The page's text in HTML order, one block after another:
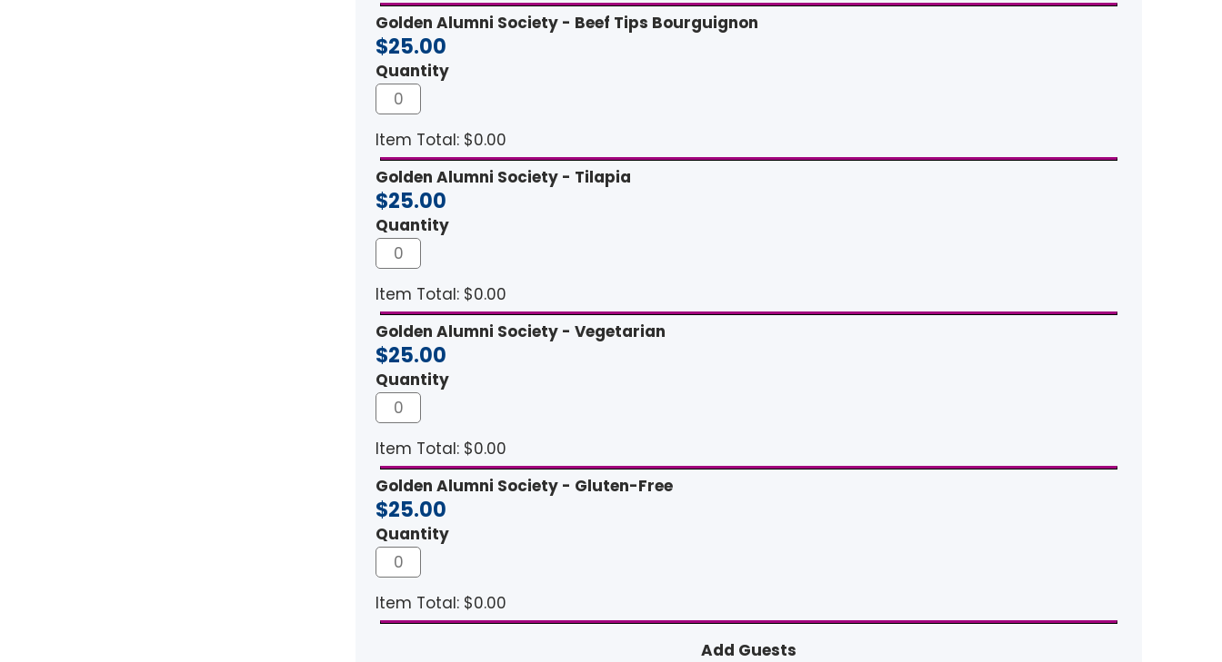
Golden Alumni Society - Beef Tips Bourguignon
$25.00
Quantity
Item Total: $0.00
Golden Alumni Society - Tilapia
$25.00
Quantity
Item Total: $0.00
Golden Alumni Society - Vegetarian
$25.00
Quantity
Item Total: $0.00
Golden Alumni Society - Gluten-Free
$25.00
Quantity
Item Total: $0.00
Add Guests